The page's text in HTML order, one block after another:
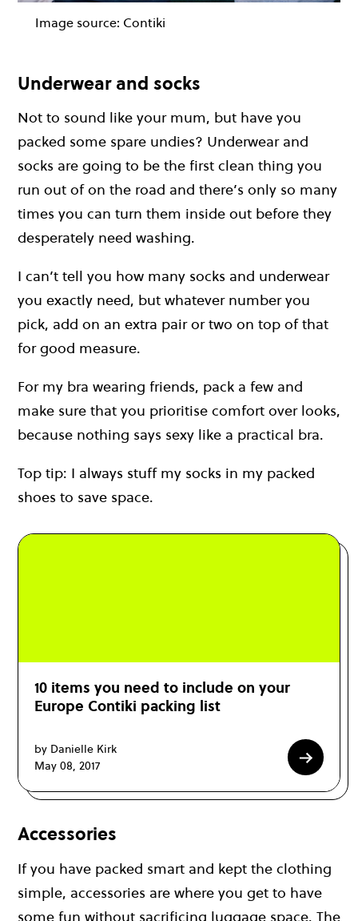
Image source: Contiki
Underwear and socks
Not to sound like your mum, but have you
packed some spare undies? Underwear and
socks are going to be the first clean thing you
run out of on the road and there’s only so many
times you can turn them inside out before they
desperately need washing.
I can’t tell you how many socks and underwear
you exactly need, but whatever number you
pick, add on an extra pair or two on top of that
for good measure.
For my bra wearing friends, pack a few and
make sure that you prioritise comfort over looks,
because nothing says sexy like a practical bra.
Top tip: I always stuff my socks in my packed
shoes to save space.
10 items you need to include on your
Europe Contiki packing list
by Danielle Kirk
May 08, 2017
Accessories
If you have packed smart and kept the clothing
simple, accessories are where you get to have
some fun without sacrificing luggage space. The